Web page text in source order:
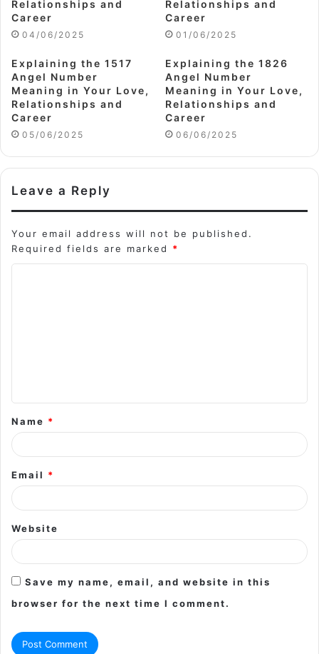
Relationships and
Career
04/06/2025
Relationships and
Career
01/06/2025
Explaining the 1517
Angel Number
Meaning in Your Love,
Relationships and
Career
05/06/2025
Explaining the 1826
Angel Number
Meaning in Your Love,
Relationships and
Career
06/06/2025
Leave a Reply
Your email address will not be published.
Required fields are marked *
t
*
Name *
Email *
Website
Save my name, email, and website in this
browser for the next time I comment.